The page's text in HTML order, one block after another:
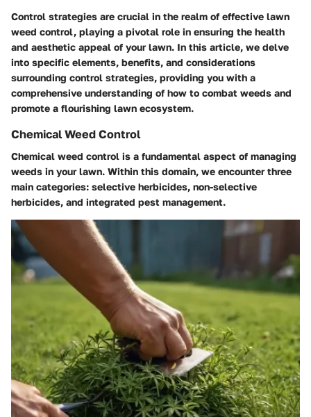
Control strategies are crucial in the realm of effective lawn
weed control, playing a pivotal role in ensuring the health
and aesthetic appeal of your lawn. In this article, we delve
into specific elements, benefits, and considerations
surrounding control strategies, providing you with a
comprehensive understanding of how to combat weeds and
promote a flourishing lawn ecosystem.
Chemical Weed Control
Chemical weed control is a fundamental aspect of managing
weeds in your lawn. Within this domain, we encounter three
main categories: selective herbicides, non-selective
herbicides, and integrated pest management.